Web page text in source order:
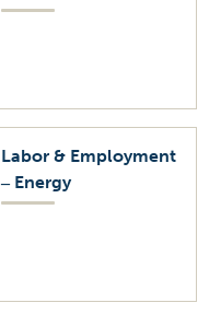
Labor & Employment
‒ Energy